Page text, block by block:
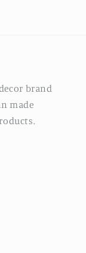
brand
made